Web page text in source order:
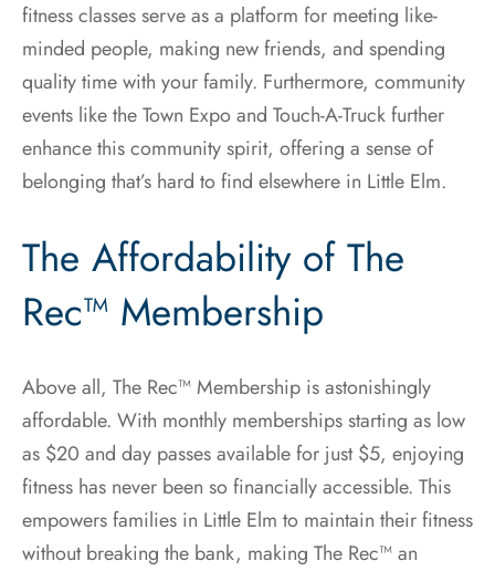
fitness classes serve as a platform for meeting like-
minded people, making new friends, and spending
quality time with your family. Furthermore, community
events like the Town Expo and Touch-A-Truck further
enhance this community spirit, offering a sense of
belonging that’s hard to find elsewhere in Little Elm.
The Affordability of The
Rec™ Membership
Above all, The Rec™ Membership is astonishingly
affordable. With monthly memberships starting as low
as $20 and day passes available for just $5, enjoying
fitness has never been so financially accessible. This
empowers families in Little Elm to maintain their fitness
without breaking the bank, making The Rec™ an